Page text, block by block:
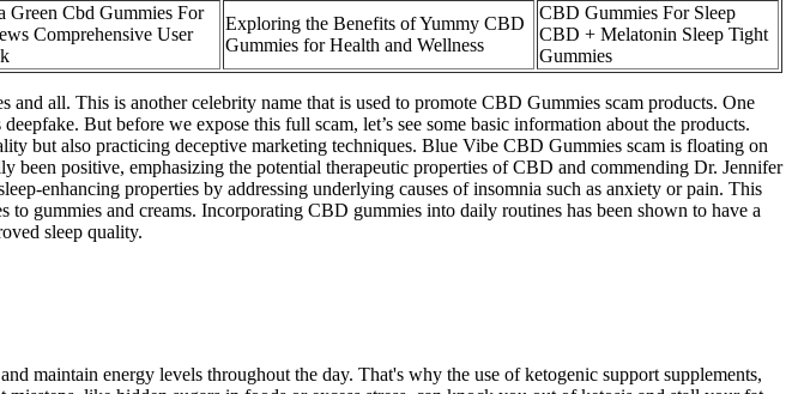
Green Cbd Gummies For
Comprehensive User
Exploring the Benefits of Yummy CBD
Gummies for Health and Wellness
CBD Gummies For Sleep
CBD + Melatonin Sleep Tight
Gummies
all. This is another celebrity name that is used to promote CBD Gummies scam products. One
But before we expose this full scam, let’s see some basic information about the products.
but also practicing deceptive marketing techniques. Blue Vibe CBD Gummies scam is floating on
been positive, emphasizing the potential therapeutic properties of CBD and commending Dr. Jennifer
enhancing properties by addressing underlying causes of insomnia such as anxiety or pain. This
gummies and creams. Incorporating CBD gummies into daily routines has been shown to have a
sleep quality.
maintain energy levels throughout the day. That's why the use of ketogenic support supplements,